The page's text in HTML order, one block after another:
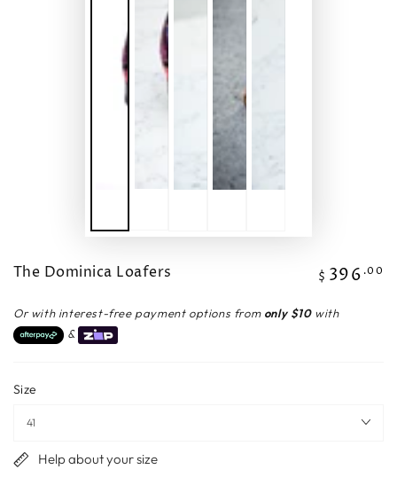
The Dominica Loafers
Regular
$ 396 .00
Or with interest-free payment options from only $10with
&
Size
Help about your size